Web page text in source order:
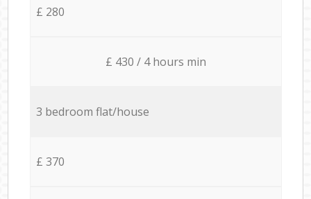
£ 280
£ 430 / 4 hours min
3 bedroom flat/house
£ 370